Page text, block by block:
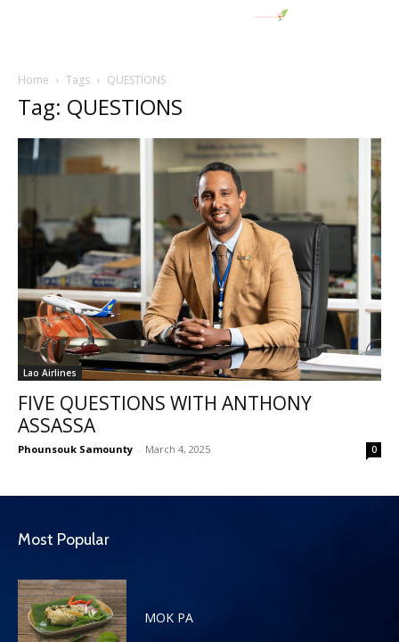
Home Tags QUESTIONS
Tag: QUESTIONS
Lao Airlines
FIVE QUESTIONS WITH ANTHONY
ASSASSA
Phounsouk Samounty - March 4, 2025 0
Most Popular
MOK PA